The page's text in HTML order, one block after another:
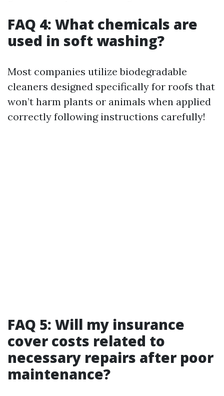
FAQ 4: What chemicals are
used in soft washing?
Most companies utilize biodegradable
cleaners designed specifically for roofs that
won’t harm plants or animals when applied
correctly following instructions carefully!
FAQ 5: Will my insurance
cover costs related to
necessary repairs after poor
maintenance?